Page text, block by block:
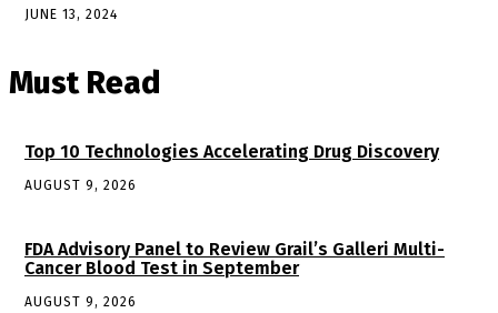
JUNE 13, 2024
Must Read
Top 10 Technologies Accelerating Drug Discovery
AUGUST 9, 2026
FDA Advisory Panel to Review Grail’s Galleri Multi-
Cancer Blood Test in September
AUGUST 9, 2026